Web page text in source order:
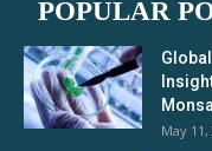
POPULAR
May 11,